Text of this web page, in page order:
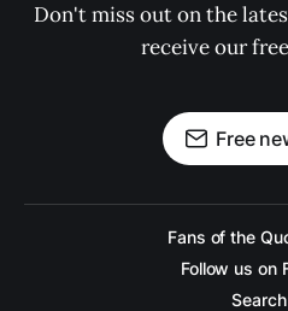
Don't miss out on the
receive our
Free
Fans of the
Follow us on
Search